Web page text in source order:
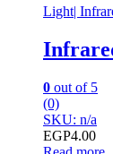
Light|
0 out of 5
(0)
SKU: n/a
EGP4.00